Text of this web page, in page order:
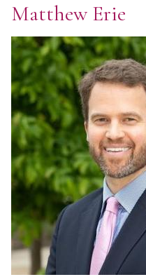
Matthew Erie